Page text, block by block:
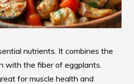
nutrients. It combines the
with the fiber of eggplants.
for muscle health and